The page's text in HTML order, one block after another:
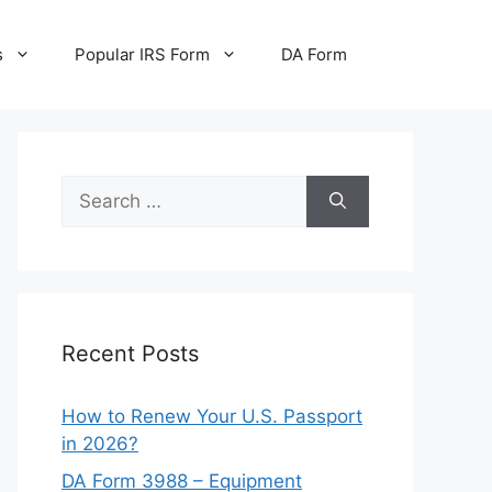
Popular IRS Form DA Form
Search
for:
Recent Posts
How to Renew Your U.S. Passport
in 2026?
DA Form 3988 – Equipment